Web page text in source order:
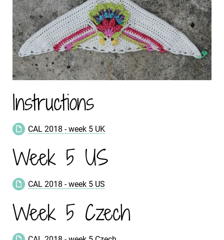
Instructions
CAL 2018 - week 5 UK
Week 5 US
CAL 2018 - week 5 US
Week 5 Czech